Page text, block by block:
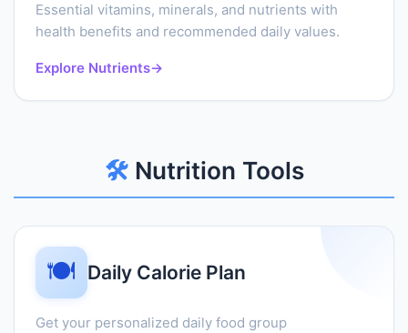
Essential vitamins, minerals, and nutrients with
health benefits and recommended daily values.
Explore Nutrients→
🛠️Nutrition Tools
🍽️ Daily Calorie Plan
Get your personalized daily food group